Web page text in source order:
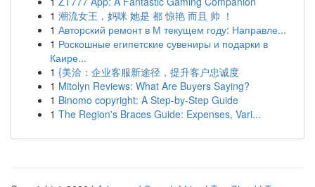
1 潮流女王，妈咪 她是 都 惊艳 而且 帅 ！
1 Авторский ремонт в М текущем году: Направле...
1 Роскошные египетские сувениры и подарки в
Каире...
1 {美洽：企业客服新途径，提升客户忠诚度
1 Mitolyn Reviews: What Are Buyers Saying?
1 Binomo copyright: A Step-by-Step Guide
1 The Region's Braces Guide: Expenses, Vari...